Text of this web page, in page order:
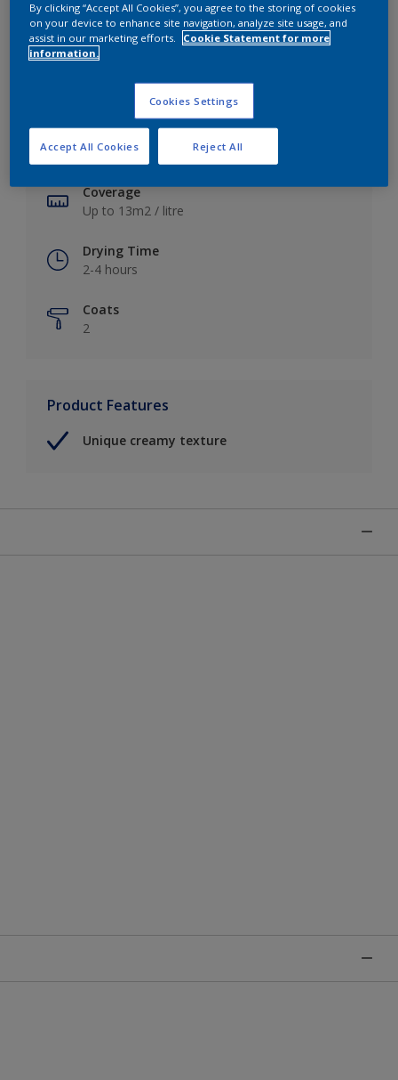
Key information
Finish
Soft Sheen
Coverage
Up to 13m2 / litre
Drying Time
2-4 hours
Coats
2
Product Features
Unique creamy texture
By clicking “Accept All Cookies”, you agree to the storing of cookies
on your device to enhance site navigation, analyze site usage, and
assist in our marketing efforts.
Cookie Statement for more
information.
Cookies Settings
Reject All
Accept All Cookies